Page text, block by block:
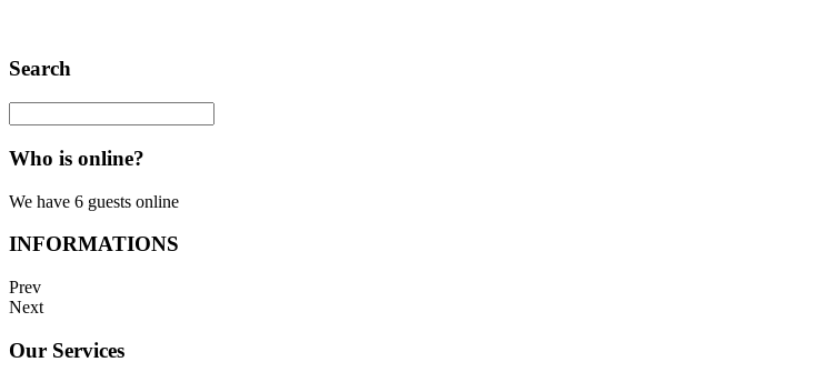
Search
Who is online?
We have 6 guests online
INFORMATIONS
Prev
Next
Our Services